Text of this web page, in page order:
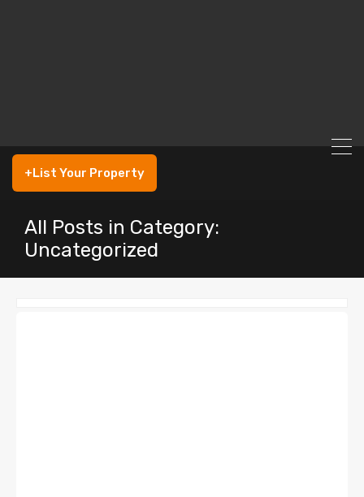
+List Your Property
All Posts in Category:
Uncategorized